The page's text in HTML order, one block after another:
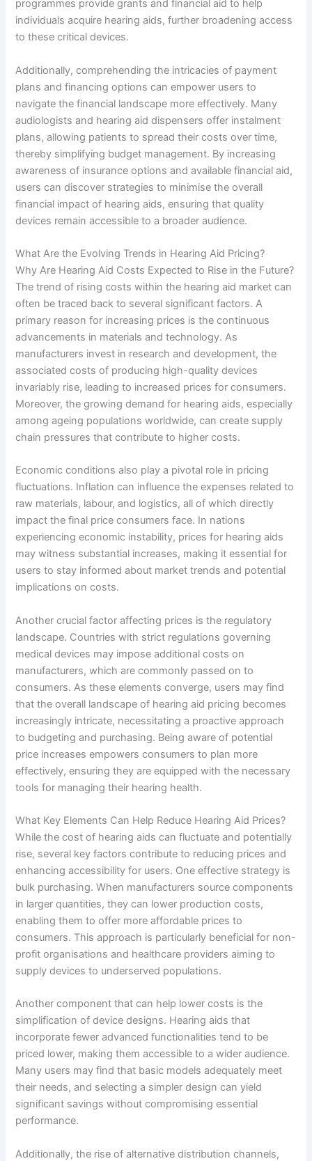
programmes provide grants and financial aid to help
individuals acquire hearing aids, further broadening access
to these critical devices.
Additionally, comprehending the intricacies of payment
plans and financing options can empower users to
navigate the financial landscape more effectively. Many
audiologists and hearing aid dispensers offer instalment
plans, allowing patients to spread their costs over time,
thereby simplifying budget management. By increasing
awareness of insurance options and available financial aid,
users can discover strategies to minimise the overall
financial impact of hearing aids, ensuring that quality
devices remain accessible to a broader audience.
What Are the Evolving Trends in Hearing Aid Pricing?
Why Are Hearing Aid Costs Expected to Rise in the Future?
The trend of rising costs within the hearing aid market can
often be traced back to several significant factors. A
primary reason for increasing prices is the continuous
advancements in materials and technology. As
manufacturers invest in research and development, the
associated costs of producing high-quality devices
invariably rise, leading to increased prices for consumers.
Moreover, the growing demand for hearing aids, especially
among ageing populations worldwide, can create supply
chain pressures that contribute to higher costs.
Economic conditions also play a pivotal role in pricing
fluctuations. Inflation can influence the expenses related to
raw materials, labour, and logistics, all of which directly
impact the final price consumers face. In nations
experiencing economic instability, prices for hearing aids
may witness substantial increases, making it essential for
users to stay informed about market trends and potential
implications on costs.
Another crucial factor affecting prices is the regulatory
landscape. Countries with strict regulations governing
medical devices may impose additional costs on
manufacturers, which are commonly passed on to
consumers. As these elements converge, users may find
that the overall landscape of hearing aid pricing becomes
increasingly intricate, necessitating a proactive approach
to budgeting and purchasing. Being aware of potential
price increases empowers consumers to plan more
effectively, ensuring they are equipped with the necessary
tools for managing their hearing health.
What Key Elements Can Help Reduce Hearing Aid Prices?
While the cost of hearing aids can fluctuate and potentially
rise, several key factors contribute to reducing prices and
enhancing accessibility for users. One effective strategy is
bulk purchasing. When manufacturers source components
in larger quantities, they can lower production costs,
enabling them to offer more affordable prices to
consumers. This approach is particularly beneficial for non-
profit organisations and healthcare providers aiming to
supply devices to underserved populations.
Another component that can help lower costs is the
simplification of device designs. Hearing aids that
incorporate fewer advanced functionalities tend to be
priced lower, making them accessible to a wider audience.
Many users may find that basic models adequately meet
their needs, and selecting a simpler design can yield
significant savings without compromising essential
performance.
Additionally, the rise of alternative distribution channels,